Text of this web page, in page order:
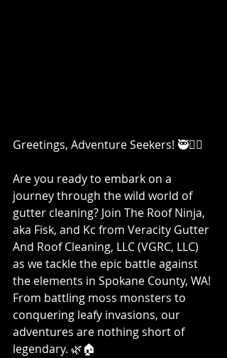
Greetings, Adventure Seekers! 🥷👷‍♀️
Are you ready to embark on a
journey through the wild world of
gutter cleaning? Join The Roof Ninja,
aka Fisk, and Kc from Veracity Gutter
And Roof Cleaning, LLC (VGRC, LLC)
as we tackle the epic battle against
the elements in Spokane County, WA!
From battling moss monsters to
conquering leafy invasions, our
adventures are nothing short of
legendary. 🌿🏠